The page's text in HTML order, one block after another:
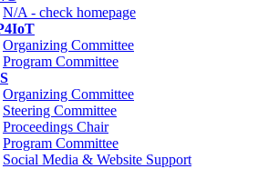
N/A - check homepage
Organizing Committee
Program Committee
Organizing Committee
Steering Committee
Proceedings Chair
Program Committee
Social Media & Website Support